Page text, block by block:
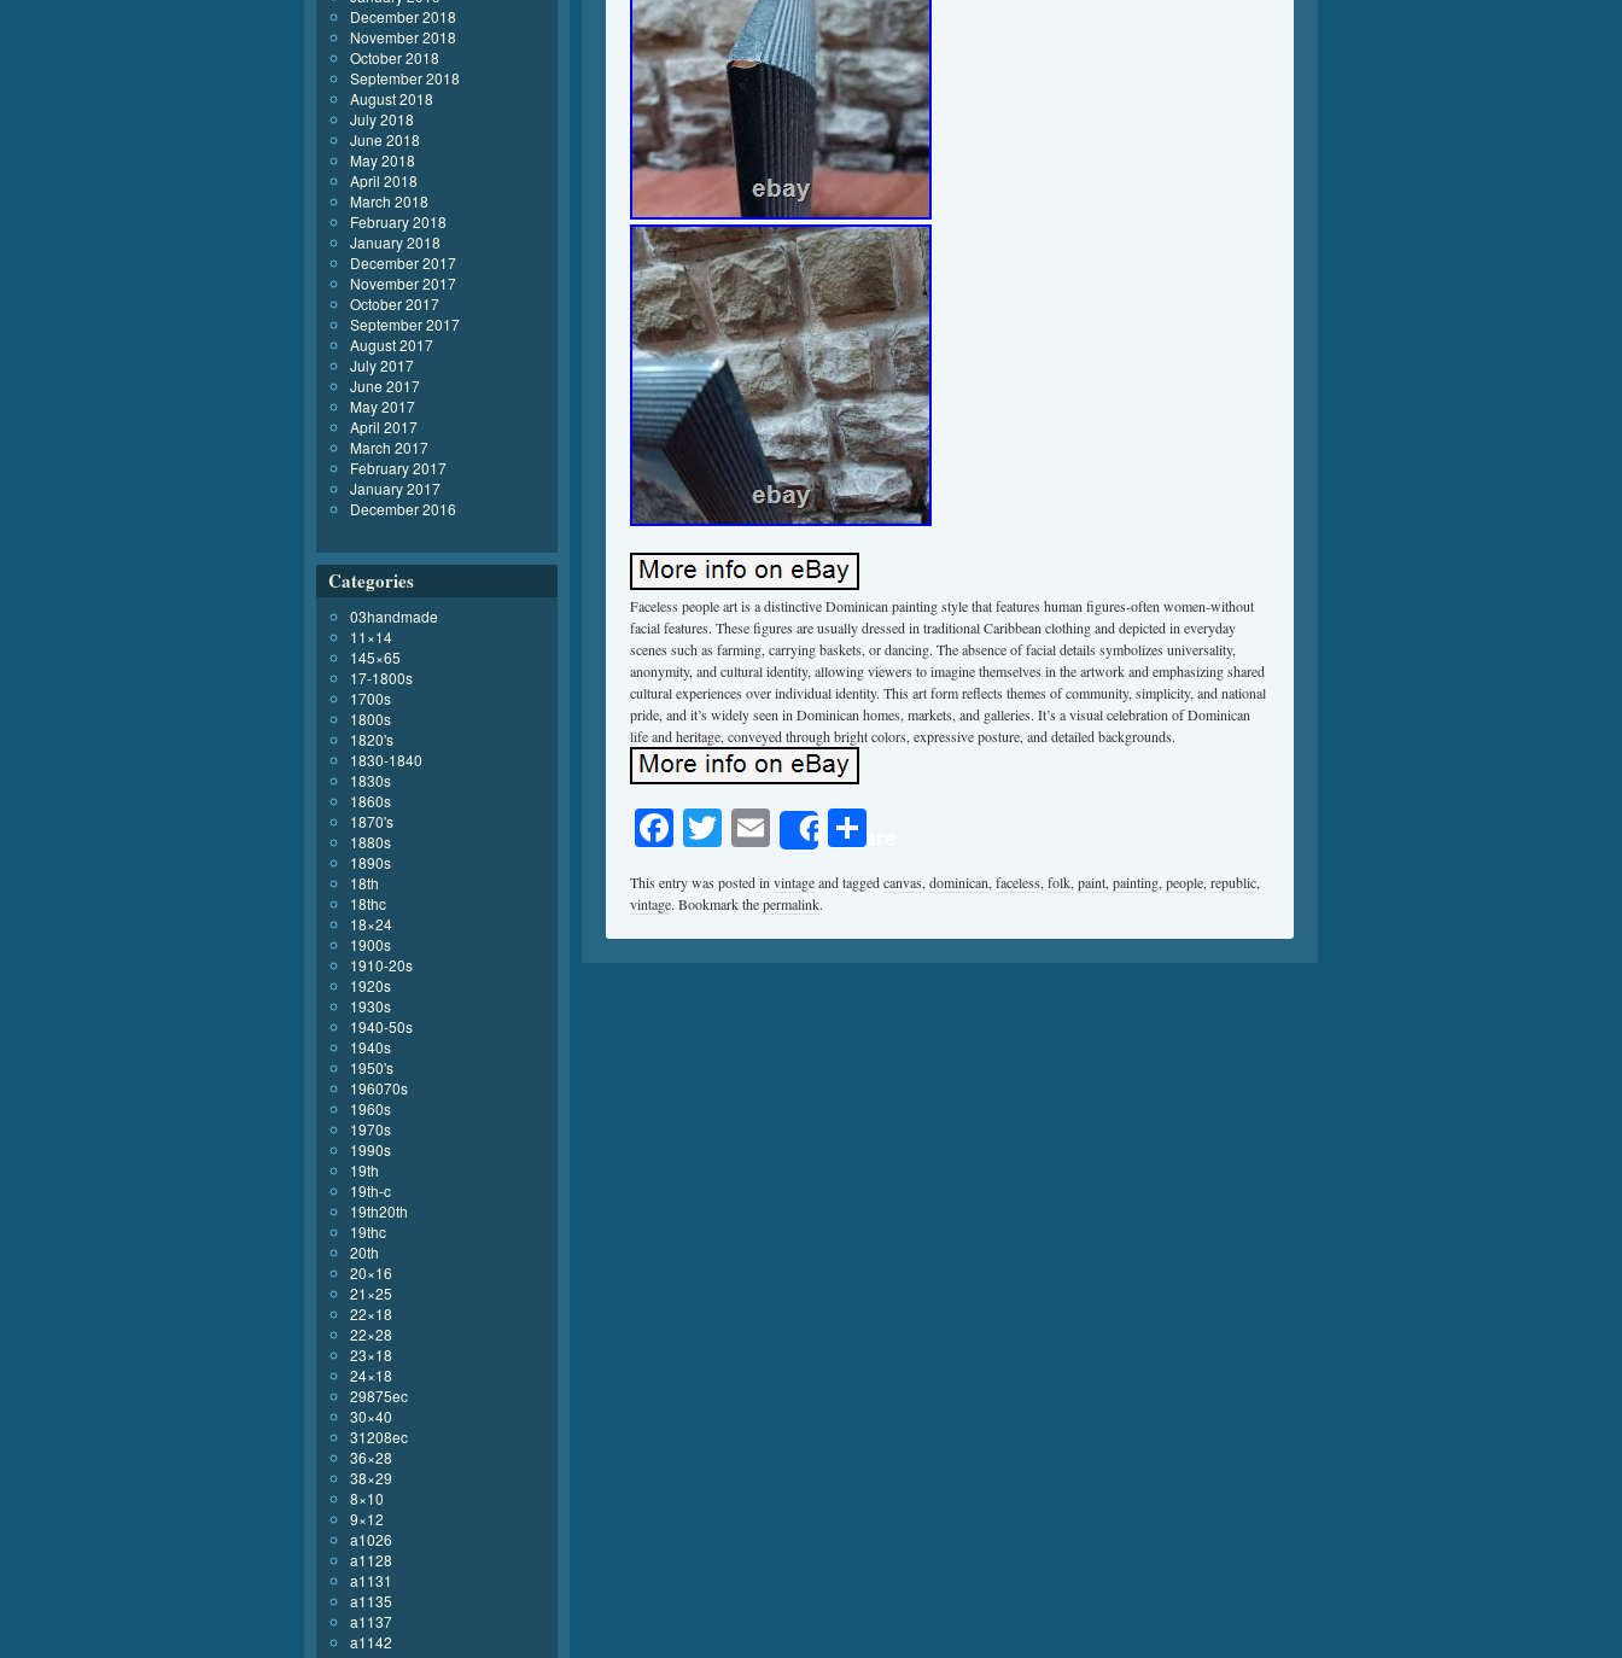
Faceless people art is a distinctive Dominican painting style that features human figures-often women-without
facial features. These figures are usually dressed in traditional Caribbean clothing and depicted in everyday
scenes such as farming, carrying baskets, or dancing. The absence of facial details symbolizes universality,
anonymity, and cultural identity, allowing viewers to imagine themselves in the artwork and emphasizing shared
cultural experiences over individual identity. This art form reflects themes of community, simplicity, and national
pride, and it’s widely seen in Dominican homes, markets, and galleries. It’s a visual celebration of Dominican
life and heritage, conveyed through bright colors, expressive posture, and detailed backgrounds.
Facebook
Twitter
EmailShare
This entry was posted invintageand taggedcanvas,dominican,faceless,folk,paint,painting,people,republic,
vintage. Bookmark thepermalink.
December 2018
November 2018
October 2018
September 2018
August 2018
July 2018
June 2018
May 2018
April 2018
March 2018
February 2018
January 2018
December 2017
November 2017
October 2017
September 2017
August 2017
July 2017
June 2017
May 2017
April 2017
March 2017
February 2017
January 2017
December 2016
Categories
03handmade
11×14
145×65
17-1800s
1700s
1800s
1820's
1830-1840
1830s
1860s
1870's
1880s
1890s
18th
18thc
18×24
1900s
1910-20s
1920s
1930s
1940-50s
1940s
1950's
196070s
1960s
1970s
1990s
19th
19th-c
19th20th
19thc
20th
20×16
21×25
22×18
22×28
23×18
24×18
29875ec
30×40
31208ec
36×28
38×29
8×10
9×12
a1026
a1128
a1131
a1135
a1137
a1142